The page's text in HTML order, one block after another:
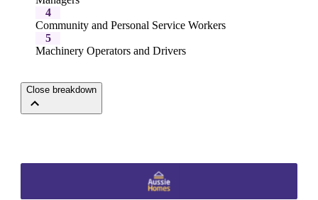
4
Community and Personal Service Workers
5
Machinery Operators and Drivers
Close breakdown